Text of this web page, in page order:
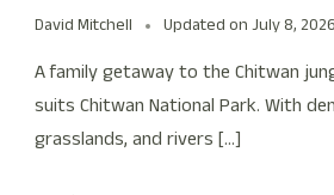
David Mitchell Updated on July 8, 2026
A family getaway to the Chitwan
suits Chitwan National Park. With
grasslands, and rivers […]